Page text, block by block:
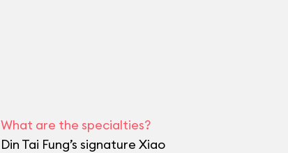
What are the specialties?
Din Tai Fung’s signature Xiao